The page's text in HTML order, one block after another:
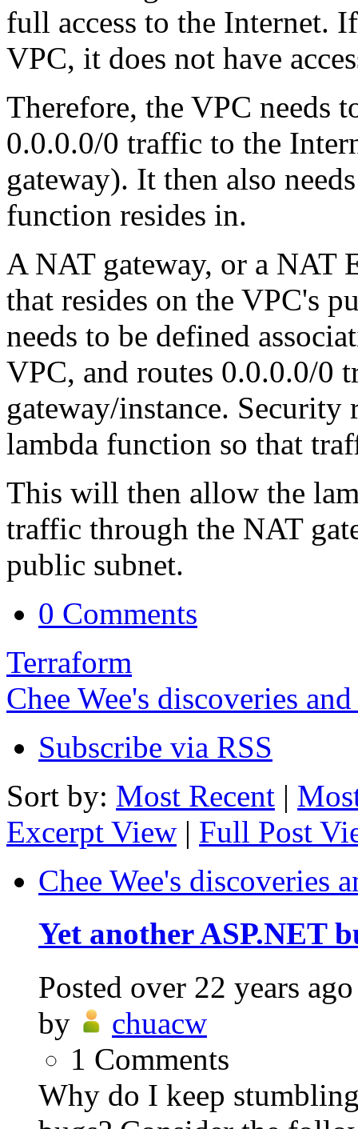
full access to the Internet.
VPC, it does not have
Therefore, the VPC needs
0.0.0.0/0 traffic to the
gateway). It then also
function resides in.
A NAT gateway, or a NAT
that resides on the VPC's
needs to be defined
VPC, and routes 0.0.0.0/0
gateway/instance. Security
lambda function so that
This will then allow the
traffic through the NAT
public subnet.
0 Comments
Terraform
Chee Wee's discoveries
Subscribe via RSS
Sort by: Most Recent |
Excerpt View | Full Post
Chee Wee's discoveries
Yet another ASP.NET
Posted over 22 years ago
by
chuacw
1 Comments
Why do I keep